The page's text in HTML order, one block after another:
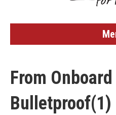
From
Bulletproof(1)